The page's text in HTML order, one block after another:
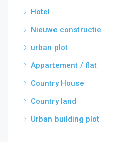
Hotel
Nieuwe constructie
urban plot
Appartement / flat
Country House
Country land
Urban building plot